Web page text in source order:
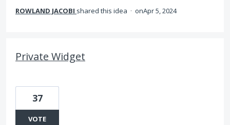
ROWLAND JACOBI shared this idea · Apr 5, 2024
Private Widget
37
VOTE